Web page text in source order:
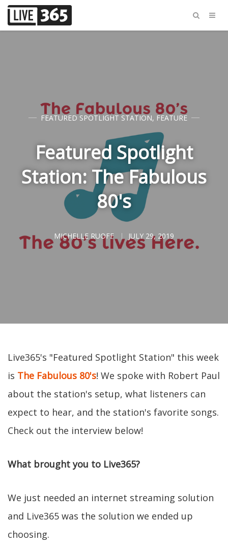
FEATURED SPOTLIGHT STATION, FEATURE
Featured Spotlight
Station: The Fabulous
80's
MICHELLE RUOFF JULY 29, 2019
Live365's "Featured Spotlight Station" this week
is The Fabulous 80's! We spoke with Robert Paul
about the station's setup, what listeners can
expect to hear, and the station's favorite songs.
Check out the interview below!
What brought you to Live365?
We just needed an internet streaming solution
and Live365 was the solution we ended up
choosing.